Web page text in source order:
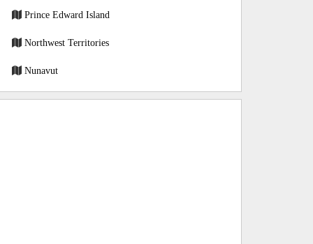
Prince Edward Island
Northwest Territories
Nunavut